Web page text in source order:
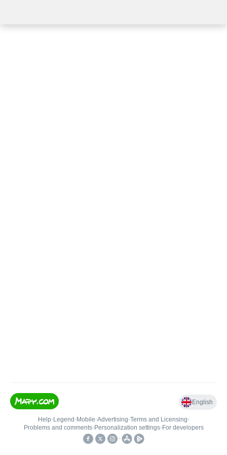
English
Help• Legend • Mobile•Advertising•Terms and Licensing•
Problems and comments• Personalization settings• For developers
•